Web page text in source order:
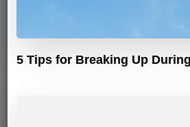
5 Tips for Breaking Up